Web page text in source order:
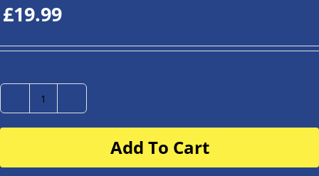
£19.99
Number
Plate
buggy
Add To Cart